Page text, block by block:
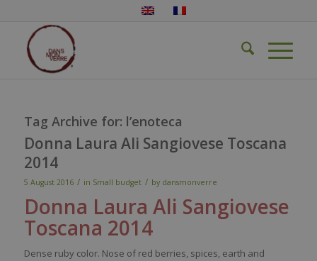
Tag Archive for: l’enoteca
Donna Laura Ali Sangiovese Toscana
2014
5 August 2016 / in Small budget / by dansmonverre
Donna Laura Ali Sangiovese
Toscana 2014
Dense ruby color. Nose of red berries, spices, earth and